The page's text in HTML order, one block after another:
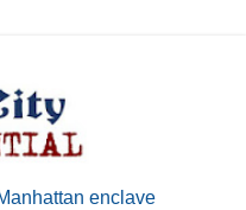
enclave